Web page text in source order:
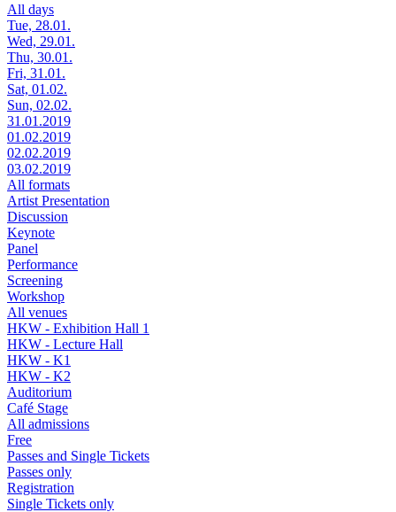
All days
Tue, 28.01.
Wed, 29.01.
Thu, 30.01.
Fri, 31.01.
Sat, 01.02.
Sun, 02.02.
31.01.2019
01.02.2019
02.02.2019
03.02.2019
All formats
Artist Presentation
Discussion
Keynote
Panel
Performance
Screening
Workshop
All venues
HKW - Exhibition Hall 1
HKW - Lecture Hall
HKW - K1
HKW - K2
Auditorium
Café Stage
All admissions
Free
Passes and Single Tickets
Passes only
Registration
Single Tickets only